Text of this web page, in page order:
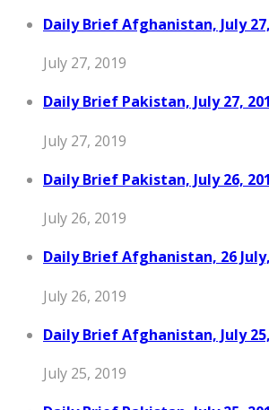
Daily Brief Afghanistan, July
July 27, 2019
Daily Brief Pakistan, July 27,
July 27, 2019
Daily Brief Pakistan, July 26,
July 26, 2019
Daily Brief Afghanistan, 26
July 26, 2019
Daily Brief Afghanistan, July
July 25, 2019